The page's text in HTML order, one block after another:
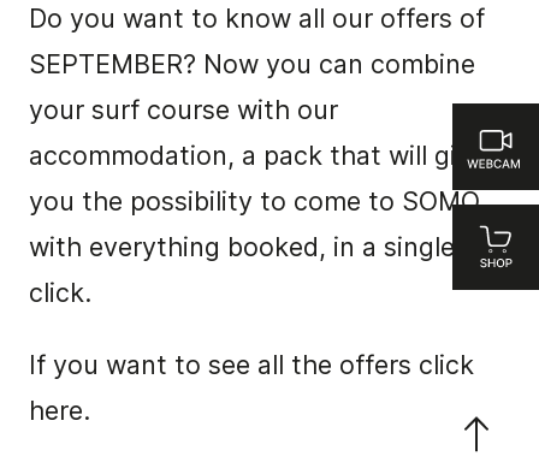
Do you want to know all our offers of
SEPTEMBER? Now you can combine
your surf course with our
accommodation, a pack that will give
you the possibility to come to SOMO
with everything booked, in a single
click.
If you want to see all the offers click
here.